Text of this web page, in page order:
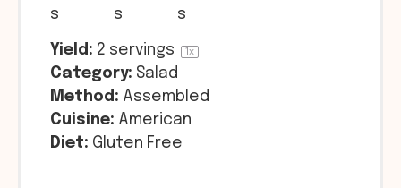
s
s
s
Yield: 2 servings 1x
Category: Salad
Method: Assembled
Cuisine: American
Diet: Gluten Free